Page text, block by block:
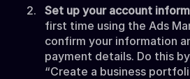
Set up your account
first time using the Ads
confirm your information
payment details. Do this
“Create a business